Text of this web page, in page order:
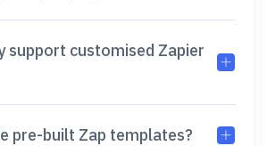
Zapier
pre-built Zap templates?